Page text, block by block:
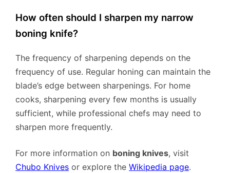
How often should I sharpen my narrow
boning knife?
The frequency of sharpening depends on the
frequency of use. Regular honing can maintain the
blade’s edge between sharpenings. For home
cooks, sharpening every few months is usually
sufficient, while professional chefs may need to
sharpen more frequently.
For more information on boning knives, visit
Chubo Knives or explore the Wikipedia page.